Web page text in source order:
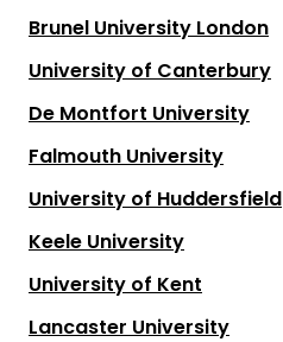
Brunel University London
University of Canterbury
De Montfort University
Falmouth University
University of Huddersfield
Keele University
University of Kent
Lancaster University